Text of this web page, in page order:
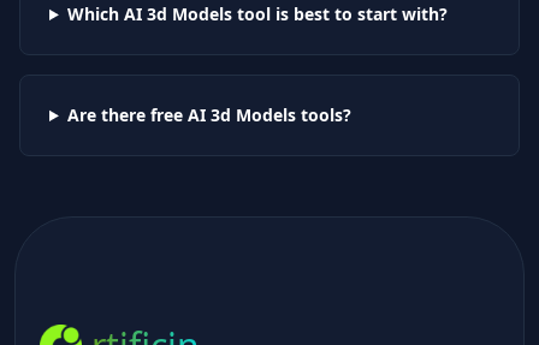
Which AI 3d Modelstool is best to start with?
Are there free AI 3d Modelstools?